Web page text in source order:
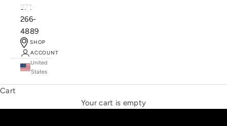
971-
266-
4889
SHOP
ACCOUNT
United
States
Cart
Your cart is empty